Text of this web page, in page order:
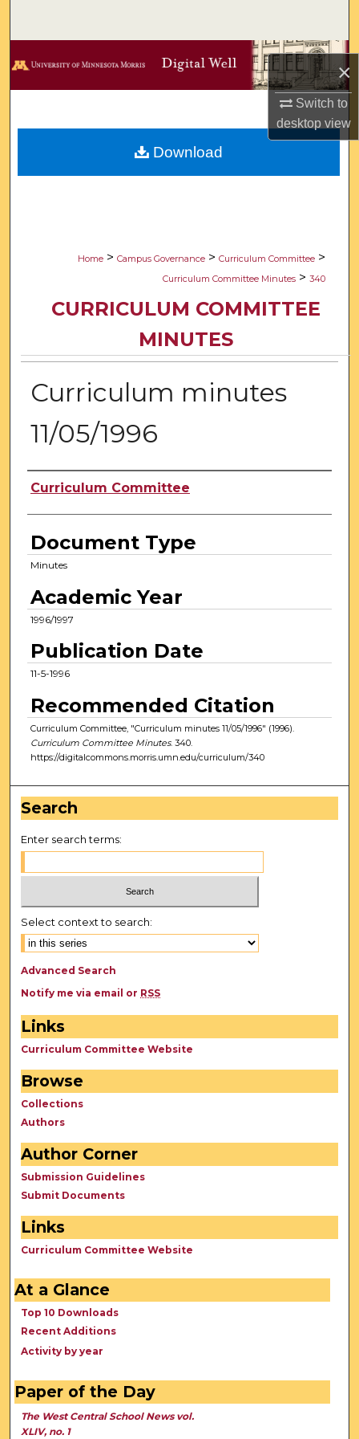
×
Switch to
desktopview
Browse Collections
Digital Commons Network™
Home > Campus Governance > Curriculum Committee >
Curriculum Committee Minutes > 340
CURRICULUM COMMITTEE
MINUTES
Curriculum minutes
11/05/1996
Authors
Curriculum Committee
Document Type
Minutes
Academic Year
1996/1997
Publication Date
11-5-1996
Recommended Citation
Curriculum Committee, "Curriculum minutes 11/05/1996" (1996).
Curriculum Committee Minutes. 340.
https://digitalcommons.morris.umn.edu/curriculum/340
Download
Search
Enter search terms:
Select context to search:
Advanced Search
Notify me via email or RSS
Links
Curriculum Committee Website
Browse
Collections
Authors
Author Corner
Submission Guidelines
Submit Documents
Links
Curriculum Committee Website
At a Glance
Top 10 Downloads
Recent Additions
Activity by year
Paper of the Day
The West Central School News vol.
XLIV, no. 1